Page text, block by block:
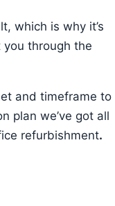
which is why it’s
you through the
and timeframe to
plan we’ve got all
refurbishment.